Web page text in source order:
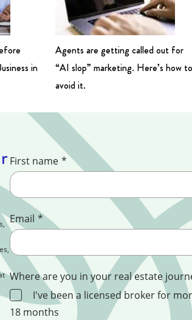
in
Agents are getting called out for
“AI slop” marketing. Here’s how to
avoid it.
First name *
Email *
Where are you in your real estate
I've been a licensed broker for
18 months